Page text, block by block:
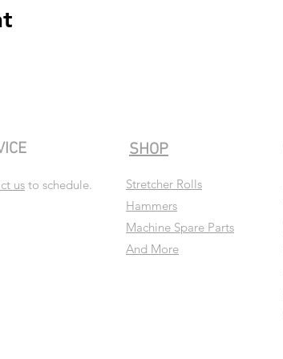
us to schedule.
SHOP
Stretcher Rolls
Hammers
Machine Spare Parts
And More